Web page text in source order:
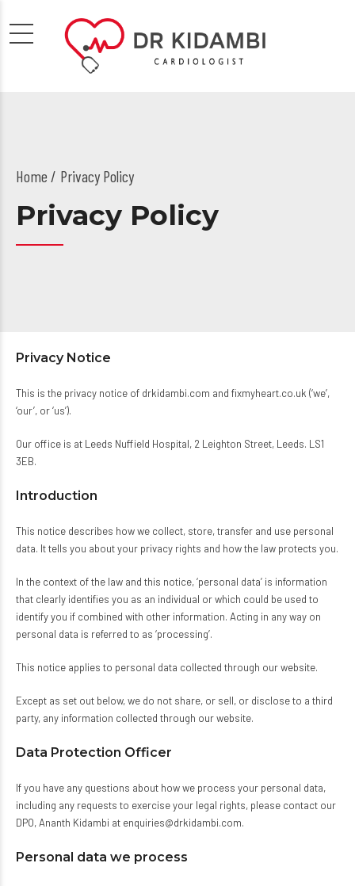
Home Privacy Policy
Privacy Policy
Privacy Notice
This is the privacy notice of drkidambi.com and fixmyheart.co.uk (‘we’,
‘our’, or ‘us’).
Our office is at Leeds Nuffield Hospital, 2 Leighton Street, Leeds. LS1
3EB.
Introduction
This notice describes how we collect, store, transfer and use personal
data. It tells you about your privacy rights and how the law protects you.
In the context of the law and this notice, ‘personal data’ is information
that clearly identifies you as an individual or which could be used to
identify you if combined with other information. Acting in any way on
personal data is referred to as ‘processing’.
This notice applies to personal data collected through our website.
Except as set out below, we do not share, or sell, or disclose to a third
party, any information collected through our website.
Data Protection Officer
If you have any questions about how we process your personal data,
including any requests to exercise your legal rights, please contact our
DPO, Ananth Kidambi at enquiries@drkidambi.com.
Personal data we process